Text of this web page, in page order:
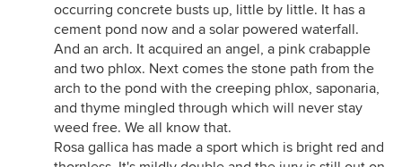
occurring concrete busts up, little by little. It has a
cement pond now and a solar powered waterfall.
And an arch. It acquired an angel, a pink crabapple
and two phlox. Next comes the stone path from the
arch to the pond with the creeping phlox, saponaria,
and thyme mingled through which will never stay
weed free. We all know that.
Rosa gallica has made a sport which is bright red and